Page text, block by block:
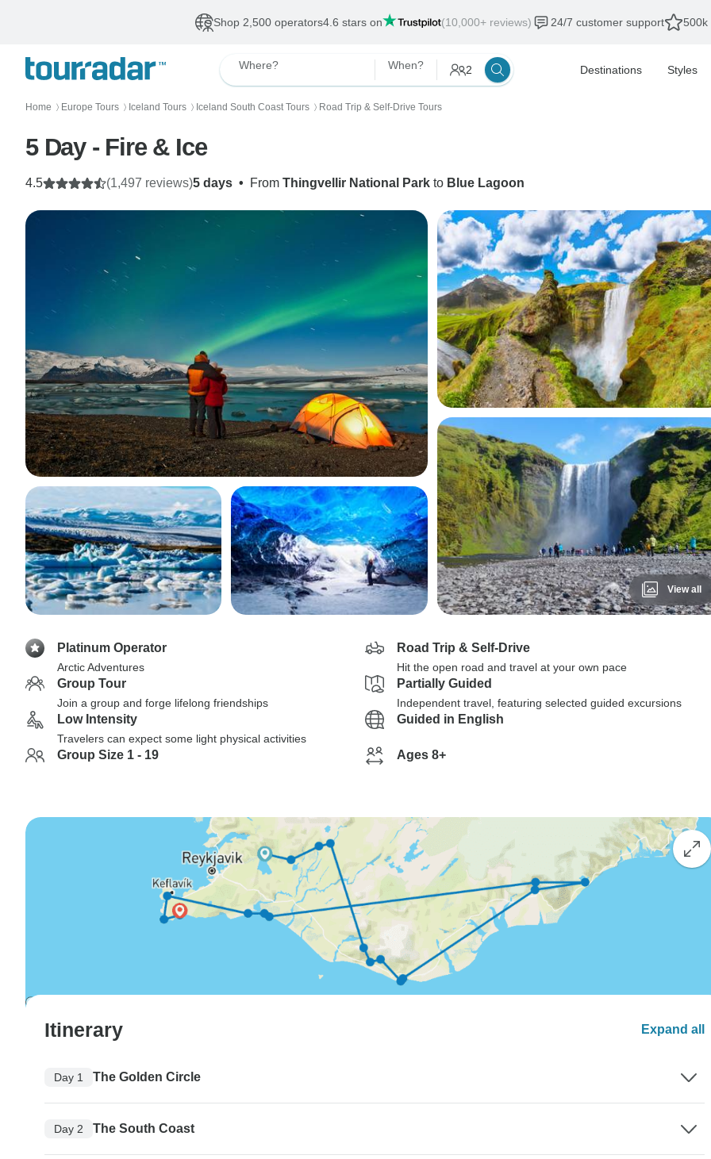
Shop 2,500 operators4.6 stars on (10,000+ reviews) 24/7 customer support 500k
Where? When? 2 Destinations Styles
Home 〉 Europe Tours 〉 Iceland Tours 〉 Iceland South Coast Tours 〉 Road Trip & Self-Drive Tours
5 Day - Fire & Ice
5 days • From Thingvellir National Park to Blue Lagoon
4.5 (1,497 reviews)
View all
Platinum Operator
Arctic Adventures
Road Trip & Self-Drive
Hit the open road and travel at your own pace
Group Tour
Join a group and forge lifelong friendships
Partially Guided
Independent travel, featuring selected guided excursions
Low Intensity
Travelers can expect some light physical activities
Guided in English
Group Size 1 - 19 Ages 8+
Itinerary Expand all
Day 1 The Golden Circle
Day 2 The South Coast